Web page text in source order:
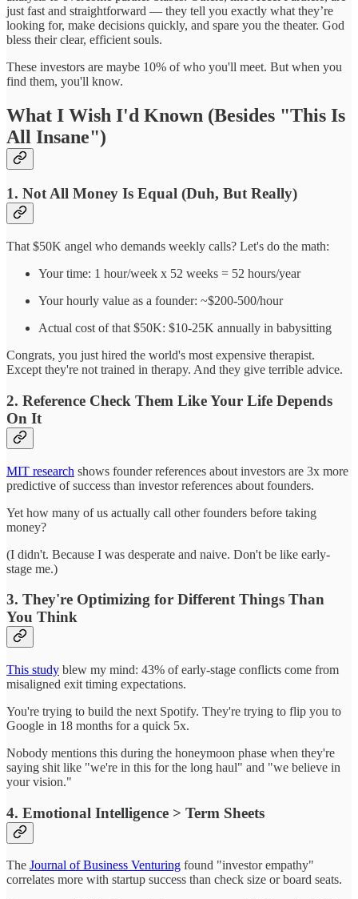
just fast and straightforward — they tell you exactly what they’re
looking for, make decisions quickly, and spare you the theater. God
bless their clear, efficient souls.
These investors are maybe 10% of who you'll meet. But when you
find them, you'll know.
What I Wish I'd Known (Besides "This Is
All Insane")
1. Not All Money Is Equal (Duh, But Really)
That $50K angel who demands weekly calls? Let's do the math:
Your time: 1 hour/week x 52 weeks = 52 hours/year
Your hourly value as a founder: ~$200-500/hour
Actual cost of that $50K: $10-25K annually in babysitting
Congrats, you just hired the world's most expensive therapist.
Except they're not trained in therapy. And they give terrible advice.
2. Reference Check Them Like Your Life Depends
On It
MIT research shows founder references about investors are 3x more
predictive of success than investor references about founders.
Yet how many of us actually call other founders before taking
money?
(I didn't. Because I was desperate and naive. Don't be like early-
stage me.)
3. They're Optimizing for Different Things Than
You Think
This study blew my mind: 43% of early-stage conflicts come from
misaligned exit timing expectations.
You're trying to build the next Spotify. They're trying to flip you to
Google in 18 months for a quick 5x.
Nobody mentions this during the honeymoon phase when they're
saying shit like "we're in this for the long haul" and "we believe in
your vision."
4. Emotional Intelligence > Term Sheets
The Journal of Business Venturing found "investor empathy"
correlates more with startup success than check size or board seats.